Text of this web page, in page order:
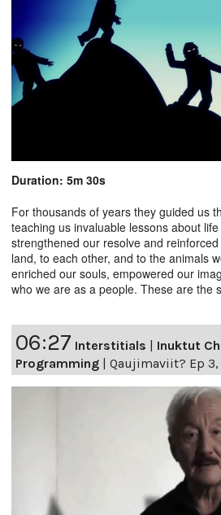
Duration: 5m 30s
For thousands of years they guided us
teaching us invaluable lessons about
strengthened our resolve and
land, to each other, and to the animals
enriched our souls, empowered our
who we are as a people. These are the
06:27 Interstitials | Inuktut
Programming | Qaujimaviit? Ep